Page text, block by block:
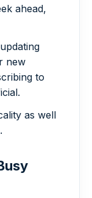
ahead,
new
to
as well